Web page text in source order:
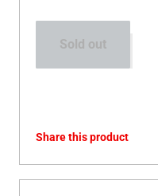
Sold out
Share this product